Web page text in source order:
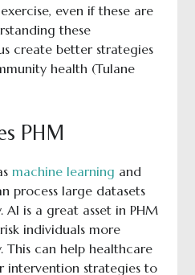
even if these are
these
create better strategies
health (Tulane
PHM
machine learning and
process large datasets
is a great asset in PHM
individuals more
This can help healthcare
intervention strategies to